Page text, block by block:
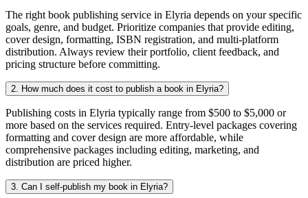
The right book publishing service in Elyria depends on your specific
goals, genre, and budget. Prioritize companies that provide editing,
cover design, formatting, ISBN registration, and multi-platform
distribution. Always review their portfolio, client feedback, and
pricing structure before committing.
2. How much does it cost to publish a book in Elyria?
Publishing costs in Elyria typically range from $500 to $5,000 or
more based on the services required. Entry-level packages covering
formatting and cover design are more affordable, while
comprehensive packages including editing, marketing, and
distribution are priced higher.
3. Can I self-publish my book in Elyria?